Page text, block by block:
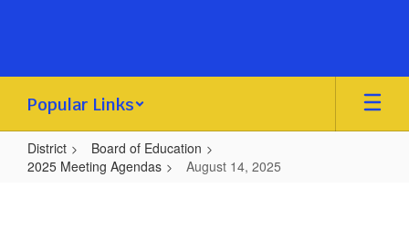
Popular Links
District
Board of Education
2025 Meeting Agendas
August 14, 2025